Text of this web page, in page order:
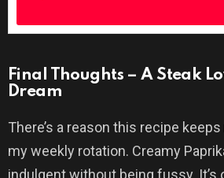
Final Thoughts – A Steak
Dream
There’s a reason this recipe
my weekly rotation. Creamy
indulgent without being fussy. It’s